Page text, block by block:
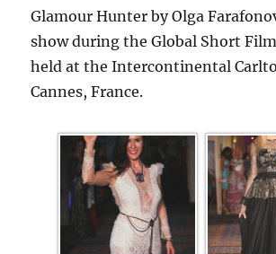
Glamour Hunter by Olga
show during the Global Short
held at the Intercontinental
Cannes, France.